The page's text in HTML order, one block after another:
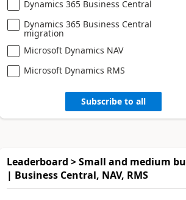
Dynamics 365 Business Central
Dynamics 365 Business Central
migration
Microsoft Dynamics NAV
Microsoft Dynamics RMS
Subscribe to all
Leaderboard > Small and medium
| Business Central, NAV, RMS